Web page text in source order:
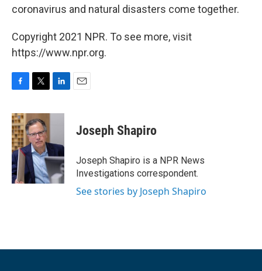
coronavirus and natural disasters come together.
Copyright 2021 NPR. To see more, visit
https://www.npr.org.
c
e
b
o
o
k
i
t
t
e
r
n
d
I
n
Joseph Shapiro
Joseph Shapiro is a NPR News
Investigations correspondent.
See stories by Joseph Shapiro